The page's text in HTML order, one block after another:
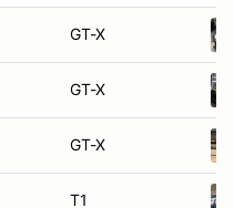
GT-X
GT-X
GT-X
T1